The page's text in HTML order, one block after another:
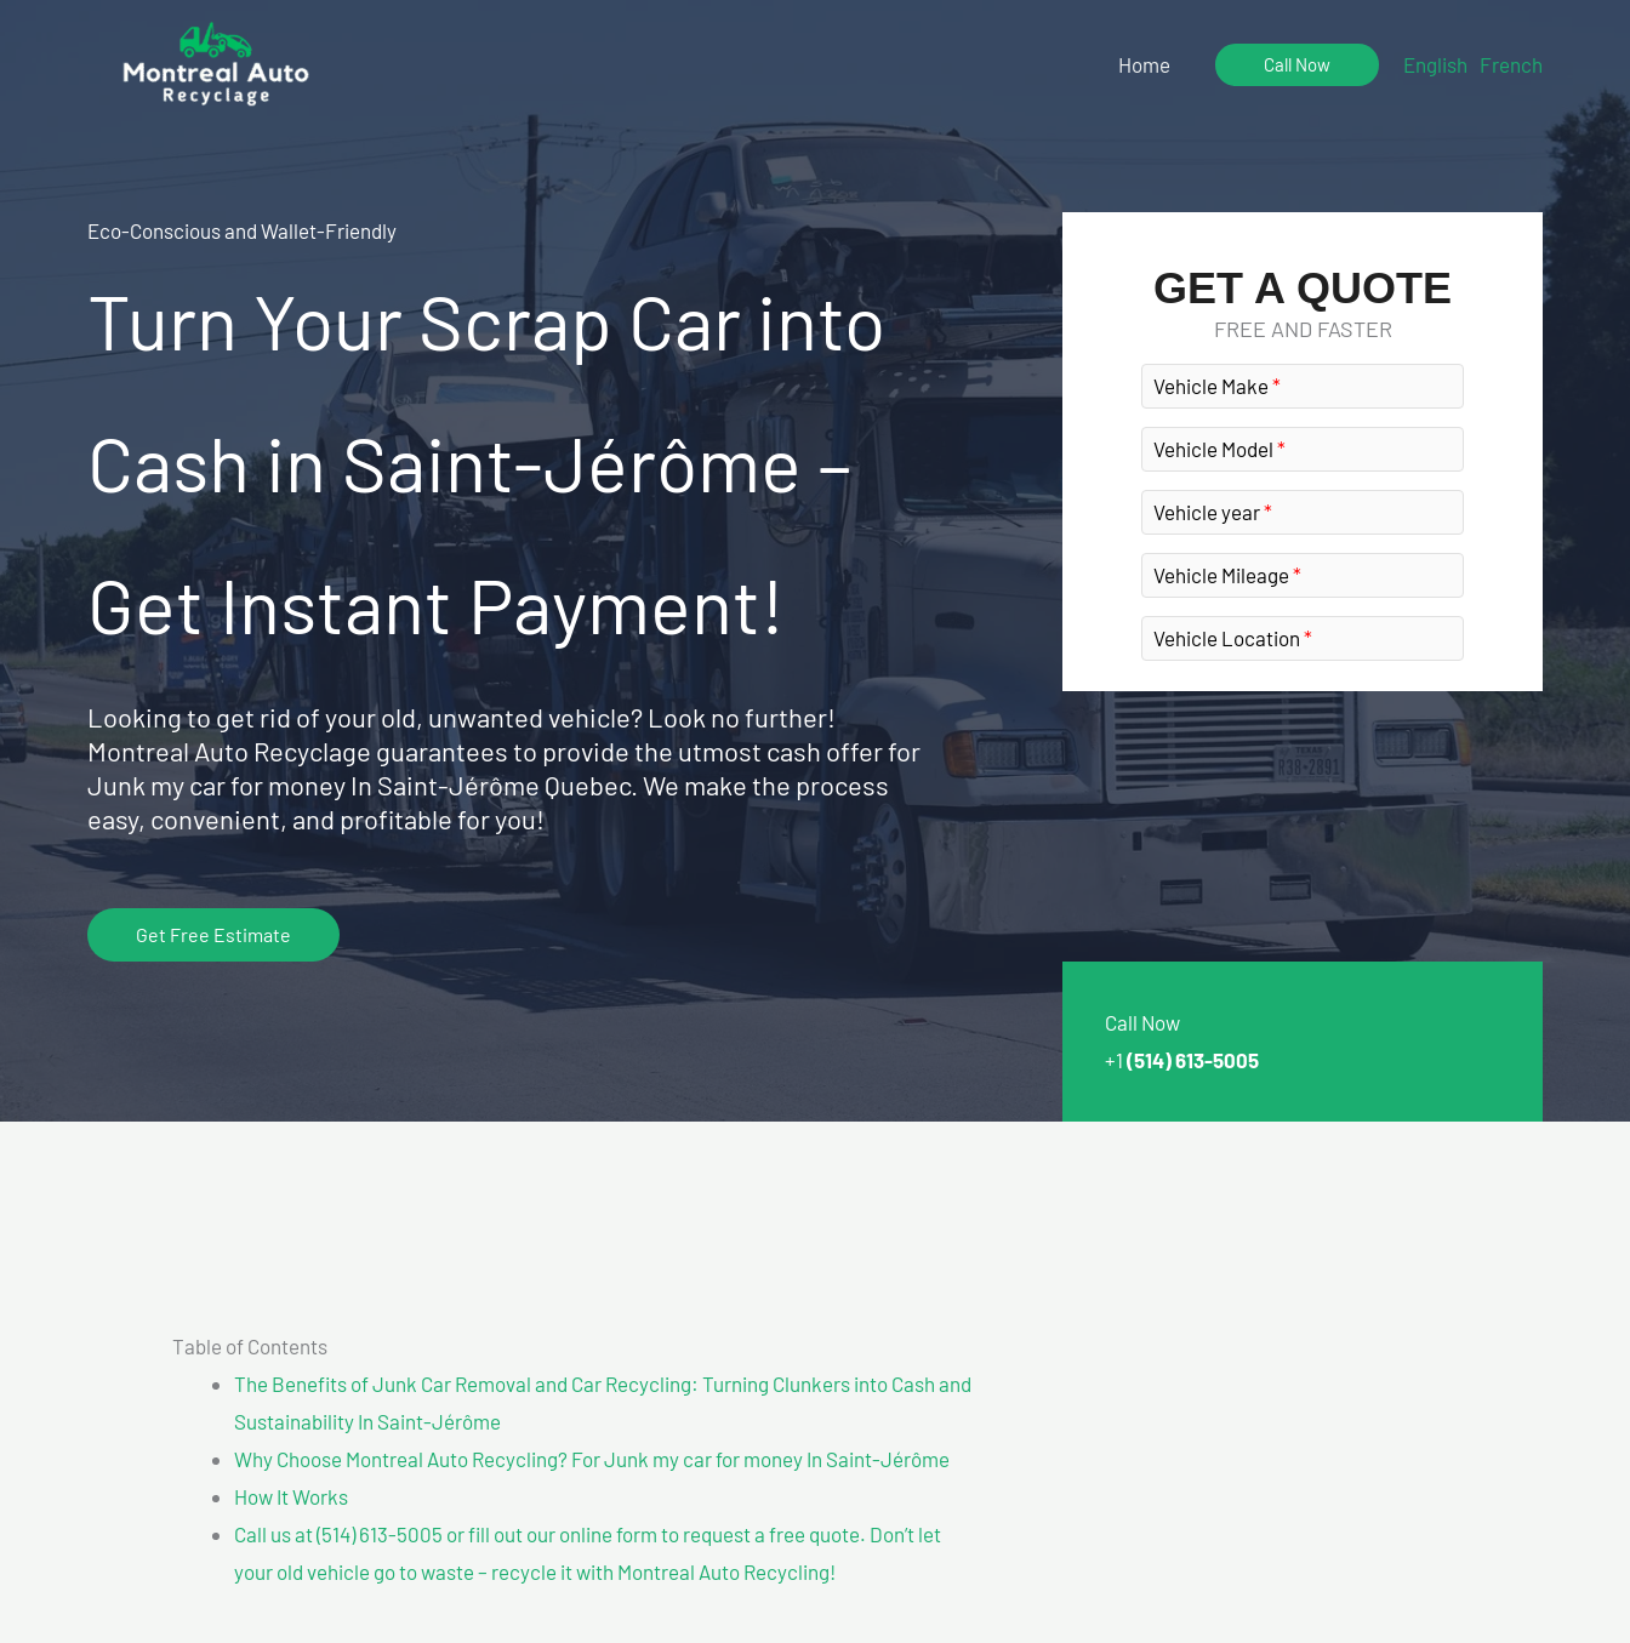
Home Call Now English French
Eco-Conscious and Wallet-Friendly
Turn Your Scrap Car into
Cash in Saint-Jérôme –
Get Instant Payment!
Looking to get rid of your old, unwanted vehicle? Look no further!
Montreal Auto Recyclage guarantees to provide the utmost cash offer for
Junk my car for money In Saint-Jérôme Quebec. We make the process
easy, convenient, and profitable for you!
Get Free Estimate
GET A QUOTE
FREE AND FASTER
Vehicle Make
Vehicle Model
Vehicle year
Vehicle Mileage
Vehicle Location
Call Now
+1 (514) 613-5005
Table of Contents
The Benefits of Junk Car Removal and Car Recycling: Turning Clunkers into Cash and
Sustainability In Saint-Jérôme
Why Choose Montreal Auto Recycling? For Junk my car for money In Saint-Jérôme
How It Works
Call us at (514) 613-5005 or fill out our online form to request a free quote. Don’t let
your old vehicle go to waste – recycle it with Montreal Auto Recycling!